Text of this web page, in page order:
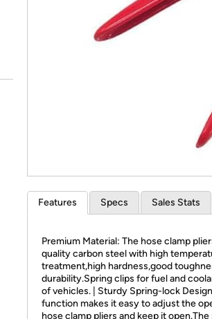
Features Specs Sales Stats
Premium Material: The hose clamp
quality carbon steel with high
treatment,high hardness,good
durability.Spring clips for fuel and
of vehicles. | Sturdy Spring-lock
function makes it easy to adjust the
hose clamp pliers and keep it